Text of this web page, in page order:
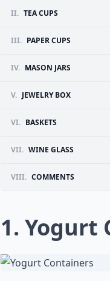
II. TEA CUPS
III. PAPER CUPS
IV. MASON JARS
V. JEWELRY BOX
VI. BASKETS
VII. WINE GLASS
VIII. COMMENTS
1. Yogurt